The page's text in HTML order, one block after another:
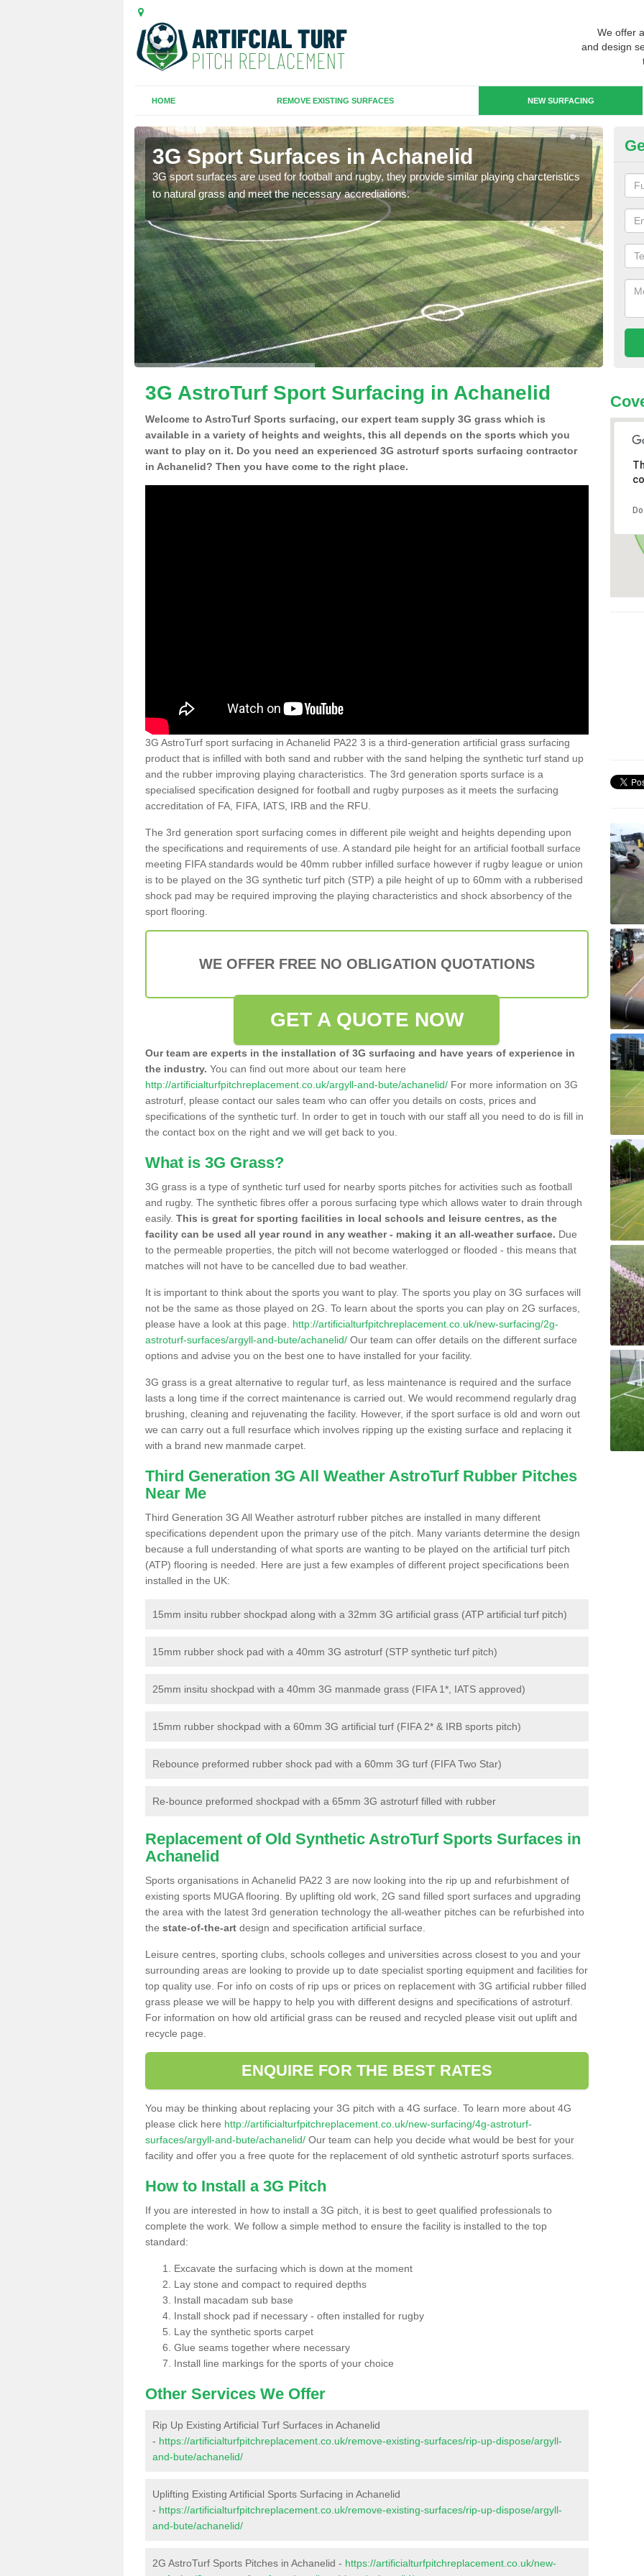
We offer
and design
HOME REMOVE EXISTING SURFACES NEW SURFACING
3G Sport Surfaces in Achanelid
3G sport surfaces are used for football and rugby, they provide similar playing charcteristics
to natural grass and meet the necessary accrediations.
3G
3G AstroTurf Sport Surfacing in Achanelid
Welcome to AstroTurf Sports surfacing, our expert team supply 3G grass which is
available in a variety of heights and weights, this all depends on the sports which you
want to play on it. Do you need an experienced 3G astroturf sports surfacing contractor
in Achanelid? Then you have come to the right place.
3G AstroTurf sport surfacing in Achanelid PA22 3 is a third-generation artificial grass surfacing
product that is infilled with both sand and rubber with the sand helping the synthetic turf stand up
and the rubber improving playing characteristics. The 3rd generation sports surface is a
specialised specification designed for football and rugby purposes as it meets the surfacing
accreditation of FA, FIFA, IATS, IRB and the RFU.
The 3rd generation sport surfacing comes in different pile weight and heights depending upon
the specifications and requirements of use. A standard pile height for an artificial football surface
meeting FIFA standards would be 40mm rubber infilled surface however if rugby league or union
is to be played on the 3G synthetic turf pitch (STP) a pile height of up to 60mm with a rubberised
shock pad may be required improving the playing characteristics and shock absorbency of the
sport flooring.
WE OFFER FREE NO OBLIGATION QUOTATIONS
GET A QUOTE NOW
Our team are experts in the installation of 3G surfacing and have years of experience in
the industry. You can find out more about our team here
http://artificialturfpitchreplacement.co.uk/argyll-and-bute/achanelid/ For more information on 3G
astroturf, please contact our sales team who can offer you details on costs, prices and
specifications of the synthetic turf. In order to get in touch with our staff all you need to do is fill in
the contact box on the right and we will get back to you.
What is 3G Grass?
3G grass is a type of synthetic turf used for nearby sports pitches for activities such as football
and rugby. The synthetic fibres offer a porous surfacing type which allows water to drain through
easily. This is great for sporting facilities in local schools and leisure centres, as the
facility can be used all year round in any weather - making it an all-weather surface. Due
to the permeable properties, the pitch will not become waterlogged or flooded - this means that
matches will not have to be cancelled due to bad weather.
It is important to think about the sports you want to play. The sports you play on 3G surfaces will
not be the same as those played on 2G. To learn about the sports you can play on 2G surfaces,
please have a look at this page. http://artificialturfpitchreplacement.co.uk/new-surfacing/2g-
astroturf-surfaces/argyll-and-bute/achanelid/ Our team can offer details on the different surface
options and advise you on the best one to have installed for your facility.
3G grass is a great alternative to regular turf, as less maintenance is required and the surface
lasts a long time if the correct maintenance is carried out. We would recommend regularly drag
brushing, cleaning and rejuvenating the facility. However, if the sport surface is old and worn out
we can carry out a full resurface which involves ripping up the existing surface and replacing it
with a brand new manmade carpet.
Third Generation 3G All Weather AstroTurf Rubber Pitches
Near Me
Third Generation 3G All Weather astroturf rubber pitches are installed in many different
specifications dependent upon the primary use of the pitch. Many variants determine the design
because a full understanding of what sports are wanting to be played on the artificial turf pitch
(ATP) flooring is needed. Here are just a few examples of different project specifications been
installed in the UK:
15mm insitu rubber shockpad along with a 32mm 3G artificial grass (ATP artificial turf pitch)
15mm rubber shock pad with a 40mm 3G astroturf (STP synthetic turf pitch)
25mm insitu shockpad with a 40mm 3G manmade grass (FIFA 1*, IATS approved)
15mm rubber shockpad with a 60mm 3G artificial turf (FIFA 2* & IRB sports pitch)
Rebounce preformed rubber shock pad with a 60mm 3G turf (FIFA Two Star)
Re-bounce preformed shockpad with a 65mm 3G astroturf filled with rubber
Replacement of Old Synthetic AstroTurf Sports Surfaces in
Achanelid
Sports organisations in Achanelid PA22 3 are now looking into the rip up and refurbishment of
existing sports MUGA flooring. By uplifting old work, 2G sand filled sport surfaces and upgrading
the area with the latest 3rd generation technology the all-weather pitches can be refurbished into
the state-of-the-art design and specification artificial surface.
Leisure centres, sporting clubs, schools colleges and universities across closest to you and your
surrounding areas are looking to provide up to date specialist sporting equipment and facilities for
top quality use. For info on costs of rip ups or prices on replacement with 3G artificial rubber filled
grass please we will be happy to help you with different designs and specifications of astroturf.
For information on how old artificial grass can be reused and recycled please visit out uplift and
recycle page.
ENQUIRE FOR THE BEST RATES
You may be thinking about replacing your 3G pitch with a 4G surface. To learn more about 4G
please click here http://artificialturfpitchreplacement.co.uk/new-surfacing/4g-astroturf-
surfaces/argyll-and-bute/achanelid/ Our team can help you decide what would be best for your
facility and offer you a free quote for the replacement of old synthetic astroturf sports surfaces.
How to Install a 3G Pitch
If you are interested in how to install a 3G pitch, it is best to geet qualified professionals to
complete the work. We follow a simple method to ensure the facility is installed to the top
standard:
Excavate the surfacing which is down at the moment
Lay stone and compact to required depths
Install macadam sub base
Install shock pad if necessary - often installed for rugby
Lay the synthetic sports carpet
Glue seams together where necessary
Install line markings for the sports of your choice
Other Services We Offer
Rip Up Existing Artificial Turf Surfaces in Achanelid
- https://artificialturfpitchreplacement.co.uk/remove-existing-surfaces/rip-up-dispose/argyll-
and-bute/achanelid/
Uplifting Existing Artificial Sports Surfacing in Achanelid
- https://artificialturfpitchreplacement.co.uk/remove-existing-surfaces/rip-up-dispose/argyll-
and-bute/achanelid/
2G AstroTurf Sports Pitches in Achanelid - https://artificialturfpitchreplacement.co.uk/new-